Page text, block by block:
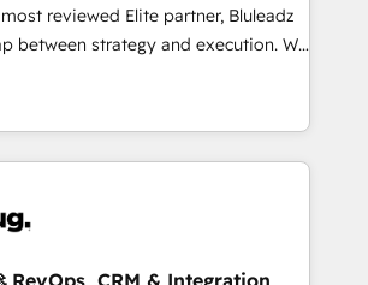
reviewed Elite partner, Bluleadz
between strategy and execution. We
tools" — we install the GTM
(GTM OS) to align your leadership
portal that drives predictable
Fix your ICP, Math, and Story to stop
Zero-technical-debt setup
RevOps, CRM & Integration